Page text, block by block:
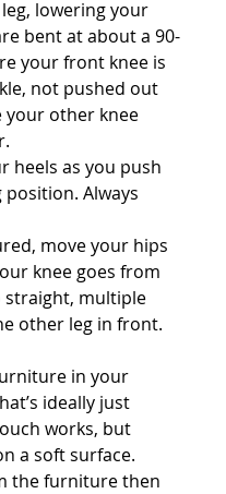
lowering your
bent at about a 90-
your front knee is
not pushed out
your other knee
heels as you push
Always
move your hips
knee goes from
straight, multiple
other leg in front.
in your
ideally just
works, but
a soft surface.
the furniture then